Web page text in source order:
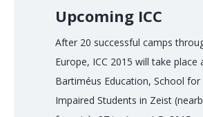
Upcoming ICC
After 20 successful camps
Europe, ICC 2015 will take place
Bartiméus Education, School for
Impaired Students in Zeist